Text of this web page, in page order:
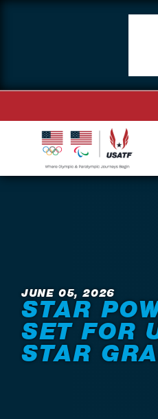
JUNE 05, 2026
STAR
SET FOR
STAR